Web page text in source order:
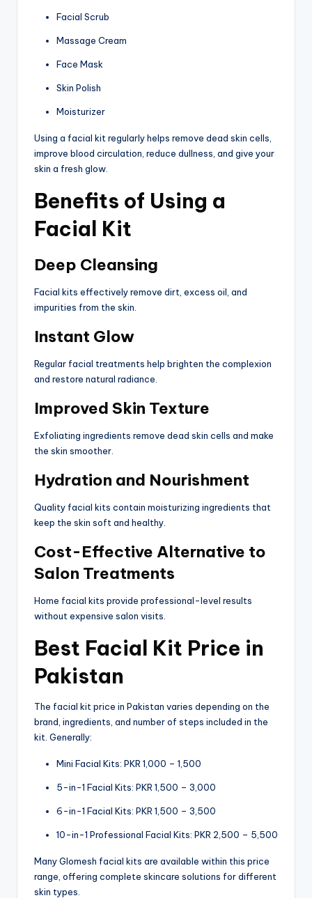
Facial Scrub
Massage Cream
Face Mask
Skin Polish
Moisturizer
Using a facial kit regularly helps remove dead skin cells,
improve blood circulation, reduce dullness, and give your
skin a fresh glow.
Benefits of Using a
Facial Kit
Deep Cleansing
Facial kits effectively remove dirt, excess oil, and
impurities from the skin.
Instant Glow
Regular facial treatments help brighten the complexion
and restore natural radiance.
Improved Skin Texture
Exfoliating ingredients remove dead skin cells and make
the skin smoother.
Hydration and Nourishment
Quality facial kits contain moisturizing ingredients that
keep the skin soft and healthy.
Cost-Effective Alternative to
Salon Treatments
Home facial kits provide professional-level results
without expensive salon visits.
Best Facial Kit Price in
Pakistan
The facial kit price in Pakistan varies depending on the
brand, ingredients, and number of steps included in the
kit. Generally:
Mini Facial Kits: PKR 1,000 – 1,500
5-in-1 Facial Kits: PKR 1,500 – 3,000
6-in-1 Facial Kits: PKR 1,500 – 3,500
10-in-1 Professional Facial Kits: PKR 2,500 – 5,500
Many Glomesh facial kits are available within this price
range, offering complete skincare solutions for different
skin types.